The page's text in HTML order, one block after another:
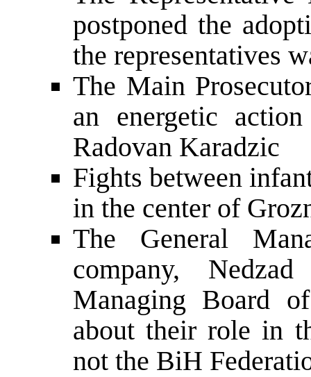
postponed the
the representatives
The Main
an energetic
Radovan Karadzic
Fights between
in the center of
The General
company,
Managing Board
about their role in
not the BiH